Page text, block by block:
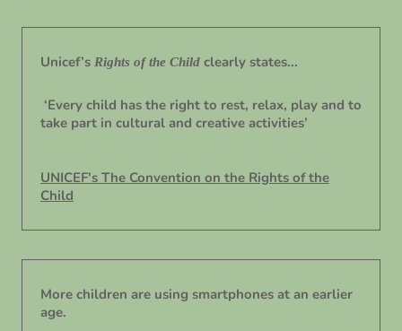
Unicef’s Rights of the Child clearly states...
‘Every child has the right to rest, relax, play and to
take part in cultural and creative activities’
UNICEF's The Convention on the Rights of the
Child
More children are using smartphones at an earlier
age.